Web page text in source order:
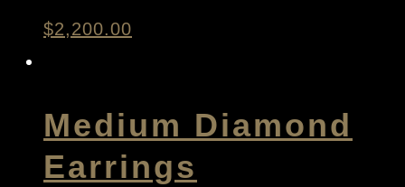
$2,200.00
Medium Diamond
Earrings